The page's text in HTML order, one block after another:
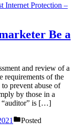
Internet Protection –
Be a
and review of a
requirements of the
prevent abuse of
by those in a
“auditor” is […]
Posted